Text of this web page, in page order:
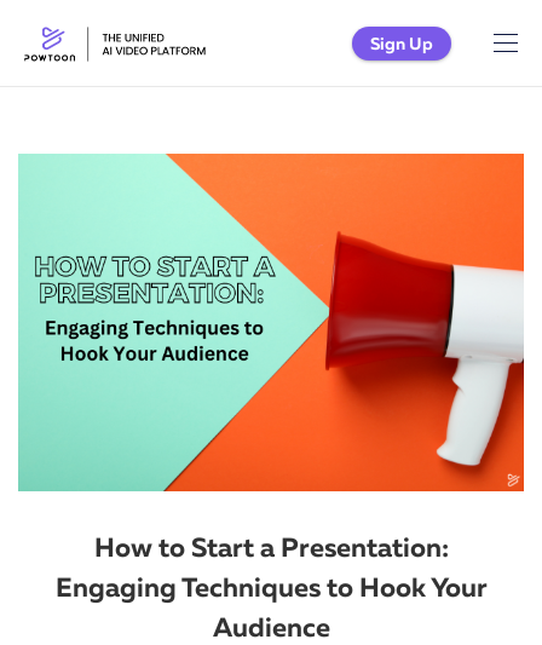
Sign Up
How to Start a Presentation:
Engaging Techniques to Hook Your
Audience